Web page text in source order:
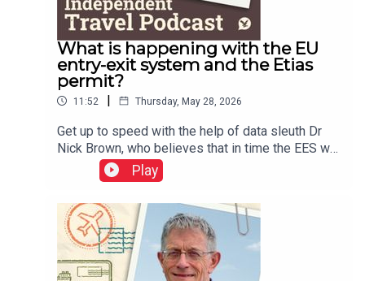
What is happening with the EU
entry-exit system and the Etias
permit?
11:52 | Thursday, May 28, 2026
Get up to speed with the help of data sleuth Dr
Nick Brown, who believes that in time the EES will
work well – but adds a warning or two about
Etias.This podcast is free, as is Independent
delivered to your inbox.
Play